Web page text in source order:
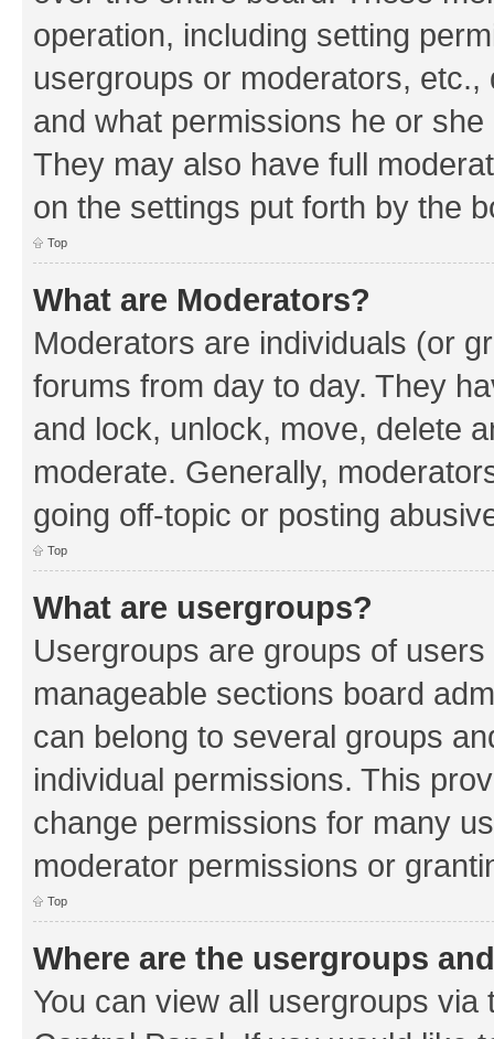
operation, including setting
usergroups or moderators,
and what permissions he or
They may also have full
on the settings put forth by the
Top
What are Moderators?
Moderators are individuals (or
forums from day to day. They
and lock, unlock, move, delete
moderate. Generally,
going off-topic or posting
Top
What are usergroups?
Usergroups are groups of
manageable sections board
can belong to several groups
individual permissions. This
change permissions for many
moderator permissions or
Top
Where are the usergroups
You can view all usergroups via